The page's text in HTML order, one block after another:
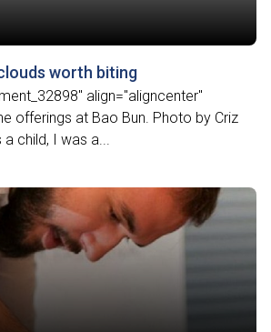
worth biting
align="aligncenter"
offerings at Bao Bun. Photo by Criz
child, I was a...